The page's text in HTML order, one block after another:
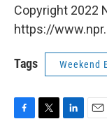
Copyright 2022
https://
Tags Weekend
F
T
L
E